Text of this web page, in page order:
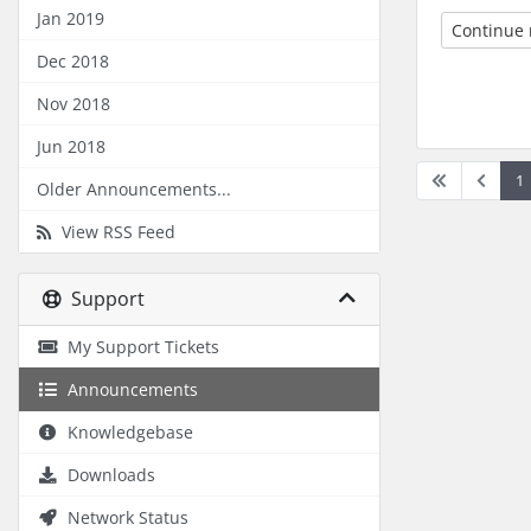
Jan 2019
Dec 2018
Nov 2018
Jun 2018
Older Announcements...
View RSS Feed
Support
My Support Tickets
Announcements
Knowledgebase
Downloads
Network Status
Continue
1